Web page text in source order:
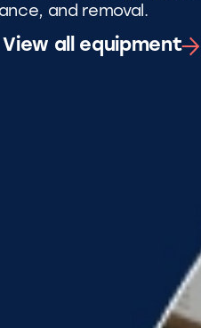
and removal.
View all equipment